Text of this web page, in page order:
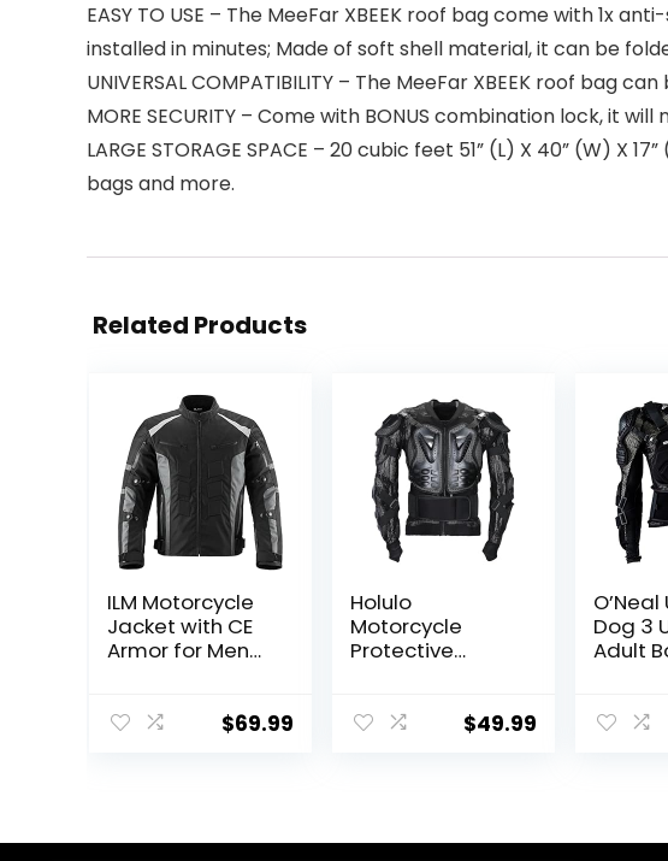
EASY TO USE – The MeeFar XBEEK roof bag come with 1x
installed in minutes; Made of soft shell material, it can be
UNIVERSAL COMPATIBILITY – The MeeFar XBEEK roof
MORE SECURITY – Come with BONUS combination lock, it
LARGE STORAGE SPACE – 20 cubic feet 51” (L) X 40” (W)
bags and more.
Related Products
ILM Motorcycle
Jacket with CE
Armor for Men
Water Resistant
$69.99
Holulo
Motorcycle
Protective
Protection Full
$49.99
Dog 3
Adult